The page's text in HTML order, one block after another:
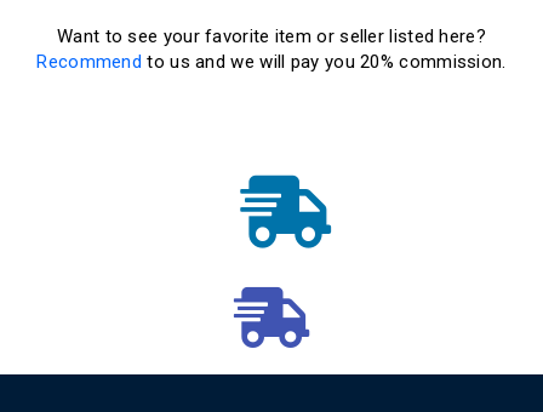
Want to see your favorite item or seller listed here?
Recommendto us and we will pay you 20% commission.